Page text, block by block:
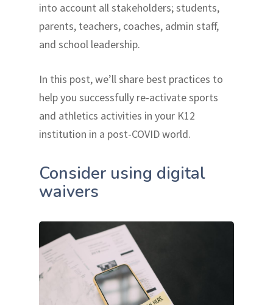
into account all stakeholders; students,
parents, teachers, coaches, admin staff,
and school leadership.
In this post, we’ll share best practices to
help you successfully re-activate sports
and athletics activities in your K12
institution in a post-COVID world.
Consider using digital
waivers